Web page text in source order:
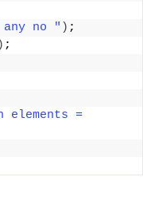
no " ) ;
) ;
elements =